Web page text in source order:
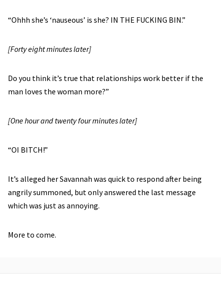
“Ohhh she’s ‘nauseous’ is she? IN THE FUCKING BIN.”
[Forty eight minutes later]
Do you think it’s true that relationships work better if the
man loves the woman more?”
[One hour and twenty four minutes later]
“OI BITCH!”
It’s alleged her Savannah was quick to respond after being
angrily summoned, but only answered the last message
which was just as annoying.
More to come.